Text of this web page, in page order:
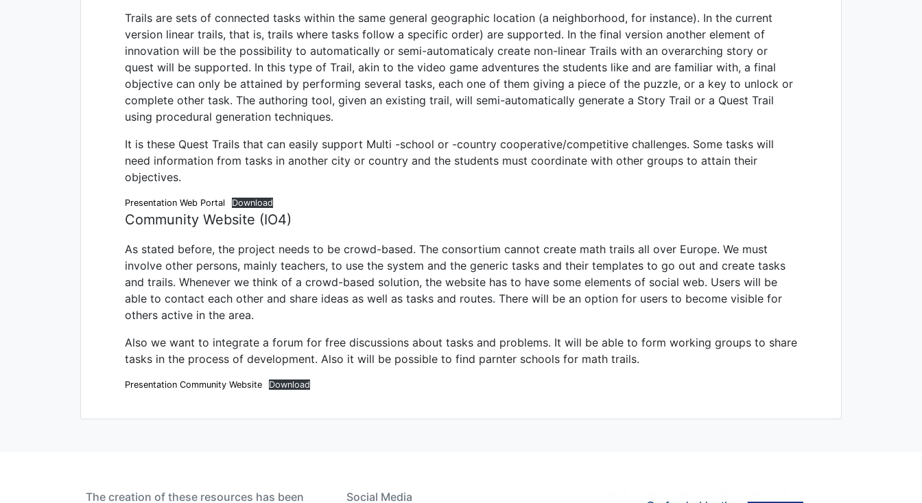
Trails are sets of connected tasks within the same general geographic location (a neighborhood, for instance). In the current
version linear trails, that is, trails where tasks follow a specific order) are supported. In the final version another element of
innovation will be the possibility to automatically or semi-automaticaly create non-linear Trails with an overarching story or
quest will be supported. In this type of Trail, akin to the video game adventures the students like and are familiar with, a final
objective can only be attained by performing several tasks, each one of them giving a piece of the puzzle, or a key to unlock or
complete other task. The authoring tool, given an existing trail, will semi-automatically generate a Story Trail or a Quest Trail
using procedural generation techniques.
It is these Quest Trails that can easily support Multi -school or -country cooperative/competitive challenges. Some tasks will
need information from tasks in another city or country and the students must coordinate with other groups to attain their
objectives.
Presentation Web Portal Download
Community Website (IO4)
As stated before, the project needs to be crowd-based. The consortium cannot create math trails all over Europe. We must
involve other persons, mainly teachers, to use the system and the generic tasks and their templates to go out and create tasks
and trails. Whenever we think of a crowd-based solution, the website has to have some elements of social web. Users will be
able to contact each other and share ideas as well as tasks and routes. There will be an option for users to become visible for
others active in the area.
Also we want to integrate a forum for free discussions about tasks and problems. It will be able to form working groups to share
tasks in the process of development. Also it will be possible to find parnter schools for math trails.
Presentation Community Website Download
The creation of these resources has been Social Media